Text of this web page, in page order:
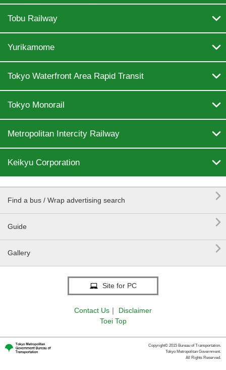
Tobu Railway 
Yurikamome 
Tokyo Waterfront Area Rapid Transit 
Tokyo Monorail 
Metropolitan Intercity Railway 
Keikyu Corporation 
Find a bus / Wrap advertising search 
Guide 
Gallery 
Site for PC
Contact Us ｜
Disclaimer
Toei Top
Copyright© 2015 Bureau of Transportation.
Tokyo Metropolitan Government.
All Rights Reserved.